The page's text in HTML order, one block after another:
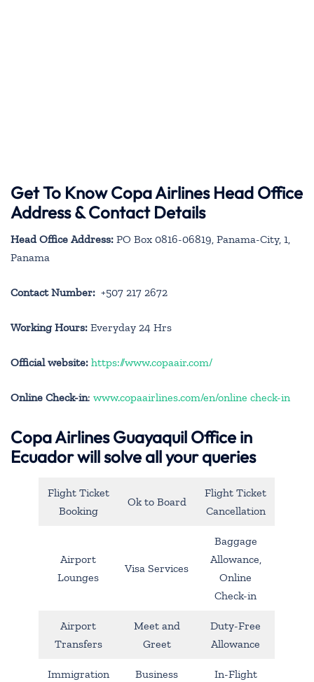
Get To Know Copa Airlines Head Office
Address & Contact Details
Head Office Address: PO Box 0816-06819, Panama-City, 1,
Panama
Contact Number: +507 217 2672
Working Hours: Everyday 24 Hrs
Official website: https://www.copaair.com/
Online Check-in: www.copaairlines.com/en/online check-in
Copa Airlines Guayaquil Office in
Ecuador will solve all your queries
Flight Ticket
Booking
Ok to Board
Flight Ticket
Cancellation
Airport
Lounges
Visa Services
Baggage
Allowance,
Online
Check-in
Airport
Transfers
Meet and
Greet
Duty-Free
Allowance
Immigration
Business
In-Flight